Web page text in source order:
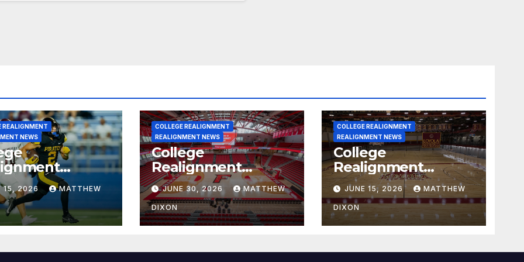
REALIGNMENT
NEWS
for July 15,
15, 2026 MATTHEW
COLLEGE REALIGNMENT
REALIGNMENT NEWS
College
Realignment
Report for June 30,
2026
JUNE 30, 2026 MATTHEW
DIXON
COLLEGE REALIGNMENT
REALIGNMENT NEWS
College
Realignment
Report for June 15,
2026
JUNE 15, 2026 MATTHEW
DIXON